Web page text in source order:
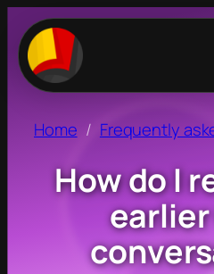
Home
Frequently
How do I